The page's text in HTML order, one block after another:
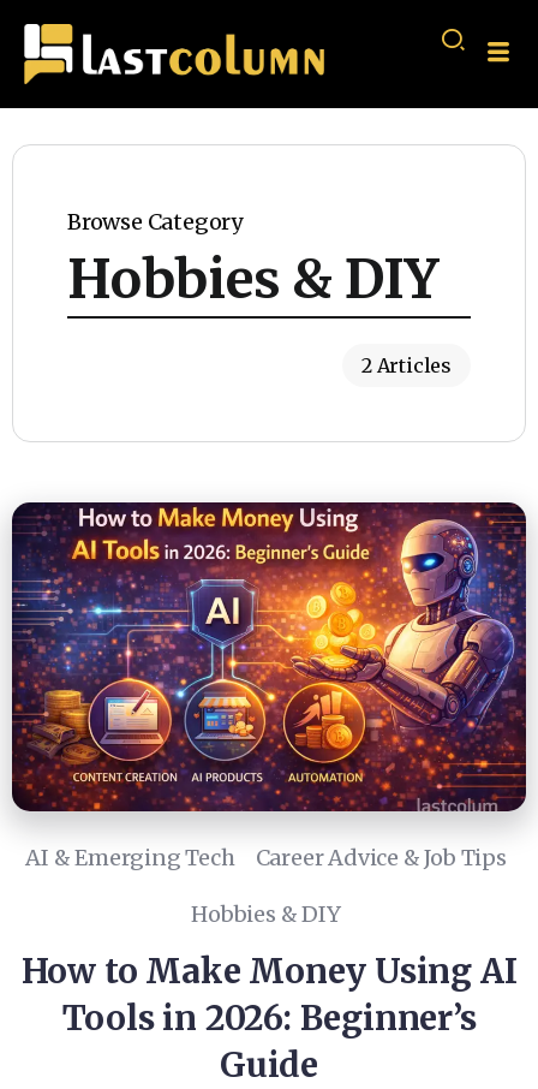
Browse Category
Hobbies & DIY
2 Articles
AI & Emerging Tech Career Advice & Job Tips
Hobbies & DIY
How to Make Money Using AI
Tools in 2026: Beginner’s
Guide